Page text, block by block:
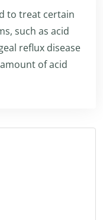
to treat certain
such as acid
reflux disease
of acid